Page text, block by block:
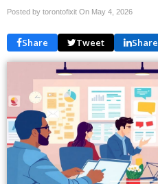
Posted by torontofixit On May 4, 2026
Share Tweet Share